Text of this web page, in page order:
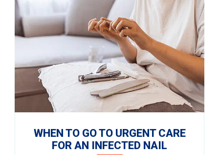
WHEN TO GO TO URGENT CARE
FOR AN INFECTED NAIL